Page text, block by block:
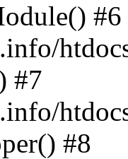
#6
#7
#8